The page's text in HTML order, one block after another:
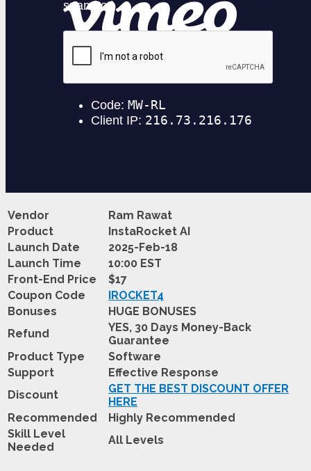
Vendor
Ram Rawat
Product
InstaRocket AI
Launch Date
2025-Feb-18
Launch Time
10:00 EST
Front-End Price
$17
Coupon Code
IROCKET4
Bonuses
HUGE BONUSES
Refund
YES, 30 Days Money-Back
Guarantee
Product Type
Software
Support
Effective Response
Discount
GET THE BEST DISCOUNT OFFER
HERE
Recommended
Highly Recommended
Skill Level
Needed
All Levels